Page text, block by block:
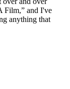
Film,” and I've
anything that